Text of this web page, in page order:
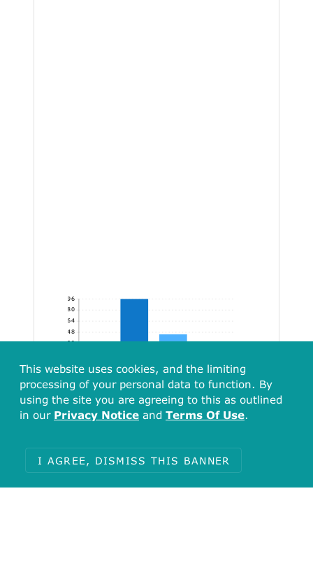
32
48
64
80
96
[116.45, 232.90)[232.90, 349.35)[349.35, 465.80)[465.80, 498.54]
This website uses cookies, and the limiting
processing of your personal data to function. By
using the site you are agreeing to this as outlined
in our Privacy Notice and Terms Of Use.
I AGREE, DISMISS THIS BANNER